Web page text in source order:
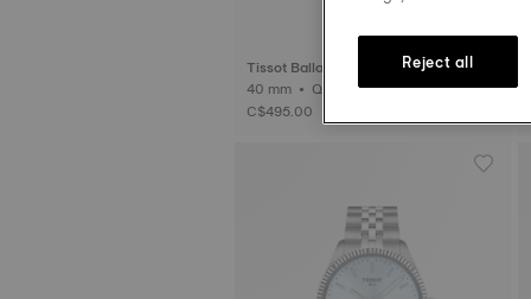
Tissot Ballade
40 mm • Quartz
C$495.00
Reject all